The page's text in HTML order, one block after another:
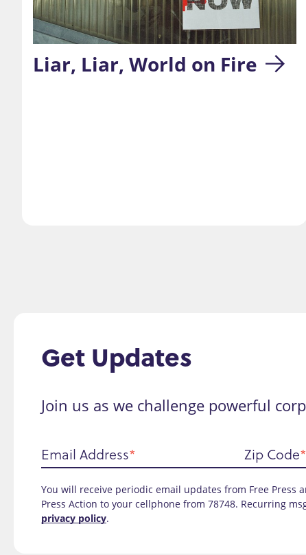
Liar, Liar, World on Fire
Get Updates
Join us as we challenge powerful
Email Address Zip Code
You will receive periodic email updates from Free Press
Press Action to your cellphone from 78748. Recurring
privacy policy.